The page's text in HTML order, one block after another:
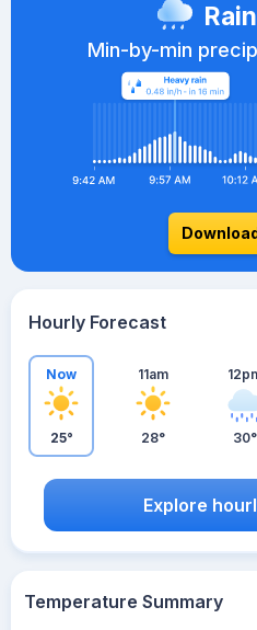
Min-by-min
Hourly Forecast
Now
25°
11am
28° 30°
Explore
Temperature Summary